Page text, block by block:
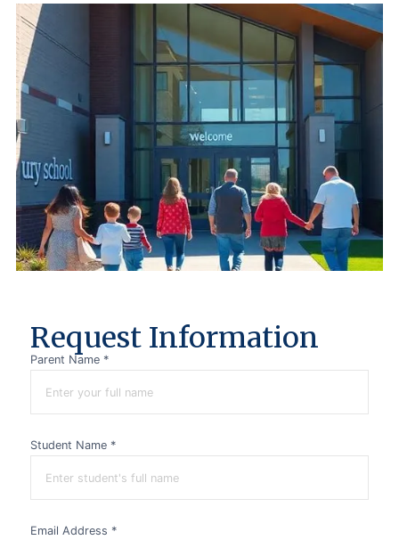
Request Information
Parent Name *
Student Name *
Email Address *